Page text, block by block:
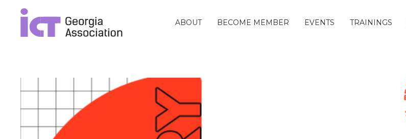
ABOUT BECOME MEMBER EVENTS TRAININGS